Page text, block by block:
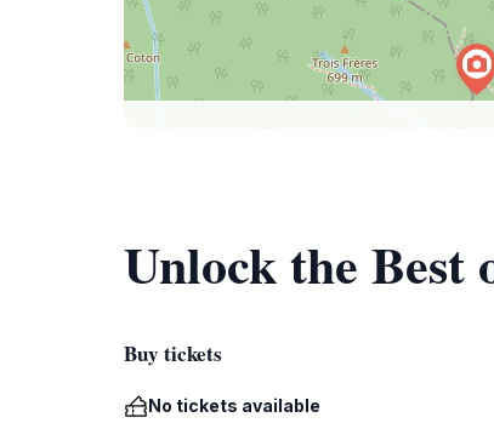
Unlock the Best
Buy tickets
No tickets available